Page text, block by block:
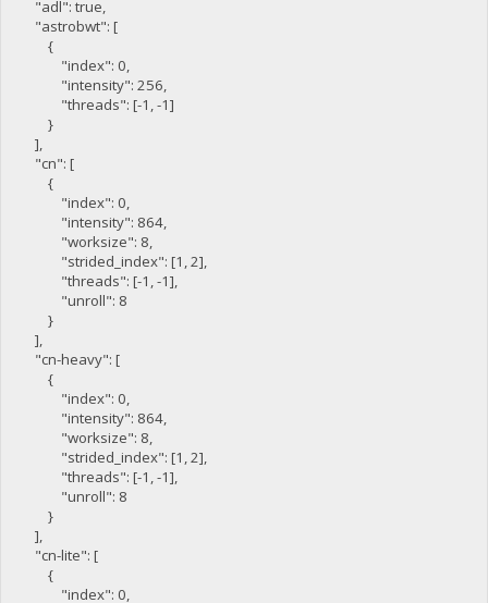
"adl": true,
"astrobwt": [
{
"index": 0,
"intensity": 256,
"threads": [-1, -1]
}
],
"cn": [
{
"index": 0,
"intensity": 864,
"worksize": 8,
"strided_index": [1, 2],
"threads": [-1, -1],
"unroll": 8
}
],
"cn-heavy": [
{
"index": 0,
"intensity": 864,
"worksize": 8,
"strided_index": [1, 2],
"threads": [-1, -1],
"unroll": 8
}
],
"cn-lite": [
{
"index": 0,